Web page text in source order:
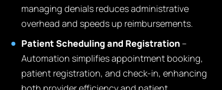
managing denials reduces administrative
overhead and speeds up reimbursements.
Patient Scheduling and Registration –
Automation simplifies appointment booking,
patient registration, and check-in, enhancing